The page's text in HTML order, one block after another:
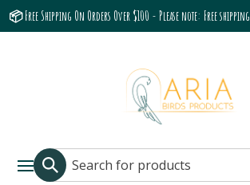
📦 Free Shipping On Orders Over $100 - Please note: Free